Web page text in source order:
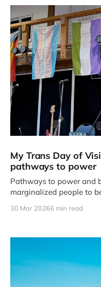
My Trans Day of
pathways to power
Pathways to power and
marginalized people to
30 Mar 20266 min read